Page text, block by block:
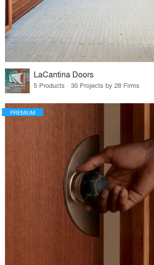
LaCantina Doors
5 Products · 30 Projects by 28 Firms
PREMIUM